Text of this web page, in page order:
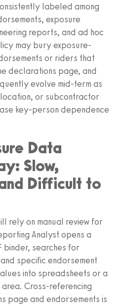
labeled among
exposure
reports, and ad hoc
may bury exposure-
or riders that
declarations page, and
evolve mid-term as
or subcontractor
key-person dependence
Data
Slow,
Difficult to
rely on manual review for
Analyst opens a
binder, searches for
specific endorsement
into spreadsheets or a
Cross-referencing
page and endorsements is